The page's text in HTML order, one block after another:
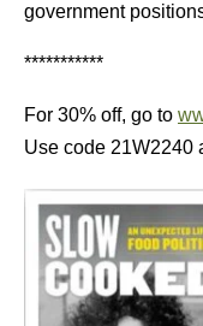
government
***********
For 30% off, go to
Use code 21W2240